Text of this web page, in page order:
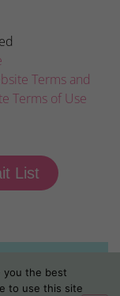
Terms and
Terms of Use
List
you the best
to use this site